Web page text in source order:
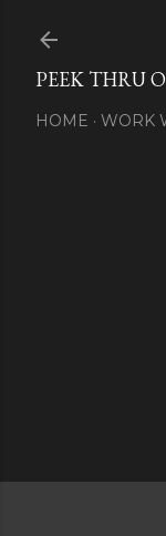
PEEK THRU
HOME WORK